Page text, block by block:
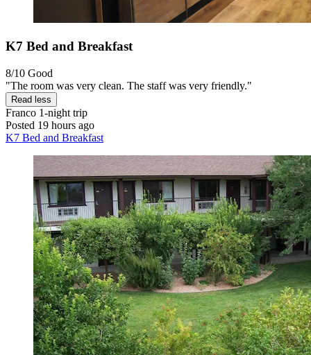
K7 Bed and Breakfast
8/10 Good
"The room was very clean. The staff was very friendly."
Read less
Franco 1-night trip
Posted 19 hours ago
K7 Bed and Breakfast